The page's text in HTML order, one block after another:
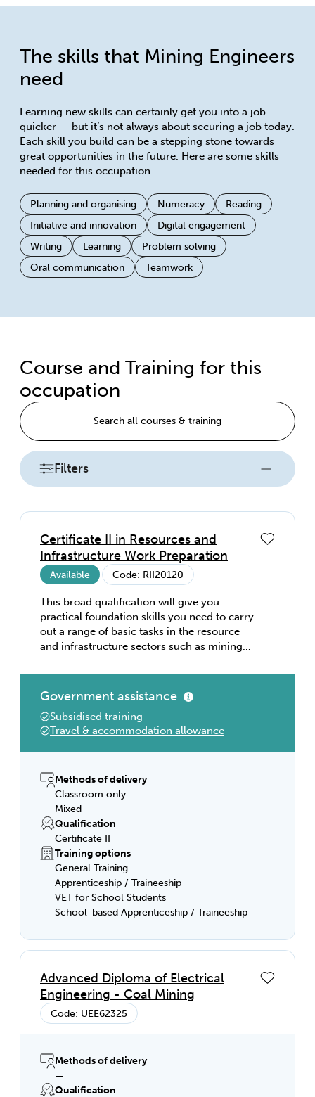
The skills that Mining Engineers
need
Learning new skills can certainly get you into a job
quicker — but it’s not always about securing a job today.
Each skill you build can be a stepping stone towards
great opportunities in the future. Here are some skills
needed for this occupation
Planning and organising Numeracy
Reading
Initiative and innovation
Digital engagement
Writing
Learning
Problem solving
Oral communication
Teamwork
Course and Training for this
occupation
Search all courses & training
Filters
Certificate II in Resources and
Infrastructure Work Preparation
Available Code: RII20120
This broad qualification will give you
practical foundation skills you need to carry
out a range of basic tasks in the resource
and infrastructure sectors such as mining
exploration and construction.
Government assistance
Subsidised training
Travel & accommodation allowance
Methods of delivery
Classroom only
Mixed
Qualification
Certificate II
Training options
General Training
Apprenticeship / Traineeship
VET for School Students
School-based Apprenticeship / Traineeship
Advanced Diploma of Electrical
Engineering - Coal Mining
Code: UEE62325
Methods of delivery
—
Qualification